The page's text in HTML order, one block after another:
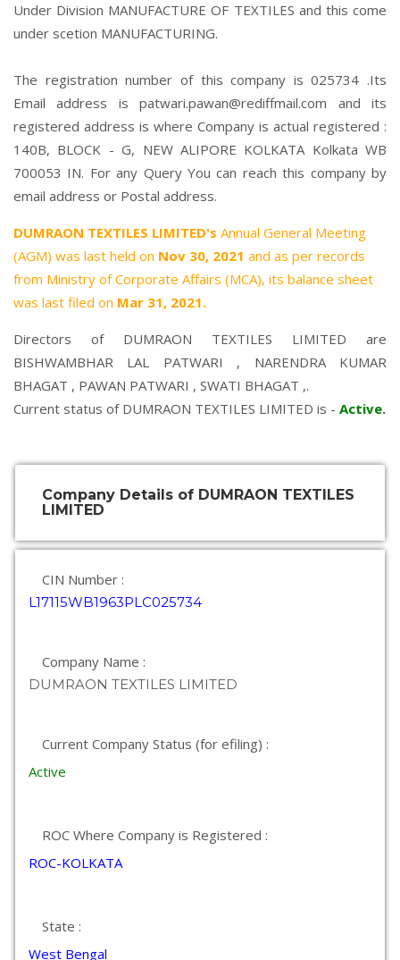
Under Division MANUFACTURE OF TEXTILES and this come
under scetion MANUFACTURING.
The registration number of this company is 025734 .Its
Email address is patwari.pawan@rediffmail.com and its
registered address is where Company is actual registered :
140B, BLOCK - G, NEW ALIPORE KOLKATA Kolkata WB
700053 IN. For any Query You can reach this company by
email address or Postal address.
DUMRAON TEXTILES LIMITED's Annual General Meeting
(AGM) was last held on Nov 30, 2021 and as per records
from Ministry of Corporate Affairs (MCA), its balance sheet
was last filed on Mar 31, 2021.
Directors of DUMRAON TEXTILES LIMITED are
BISHWAMBHAR LAL PATWARI , NARENDRA KUMAR
BHAGAT , PAWAN PATWARI , SWATI BHAGAT ,.
Current status of DUMRAON TEXTILES LIMITED is - Active.
Company Details of DUMRAON TEXTILES
LIMITED
CIN Number :
L17115WB1963PLC025734
Company Name :
DUMRAON TEXTILES LIMITED
Current Company Status (for efiling) :
Active
ROC Where Company is Registered :
ROC-KOLKATA
State :
West Bengal